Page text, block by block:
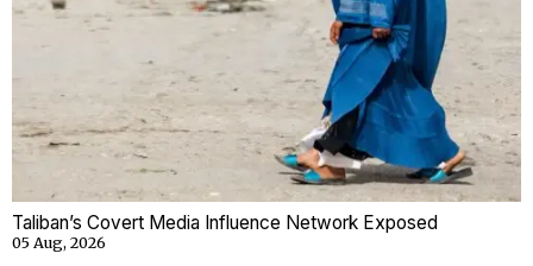
Taliban’s Covert Media Influence Network Exposed
05 Aug, 2026